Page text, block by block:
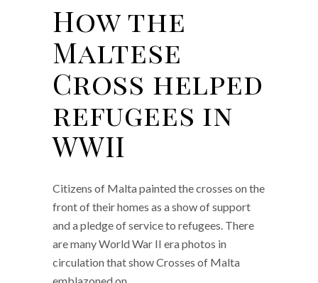
How the
Maltese
Cross helped
refugees in
WWII
Citizens of Malta painted the crosses on the
front of their homes as a show of support
and a pledge of service to refugees. There
are many World War II era photos in
circulation that show Crosses of Malta